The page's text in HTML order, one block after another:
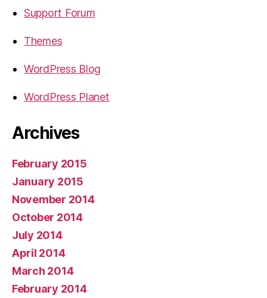
Support Forum
Themes
WordPress Blog
WordPress Planet
Archives
February 2015
January 2015
November 2014
October 2014
July 2014
April 2014
March 2014
February 2014